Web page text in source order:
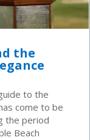
the
to the
come to be
the period
Beach